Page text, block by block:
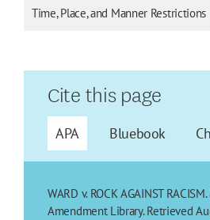
Time, Place, and Manner Restrictions
Cite this page
APA Bluebook
WARD v. ROCK AGAINST
Amendment Library. Retrieved